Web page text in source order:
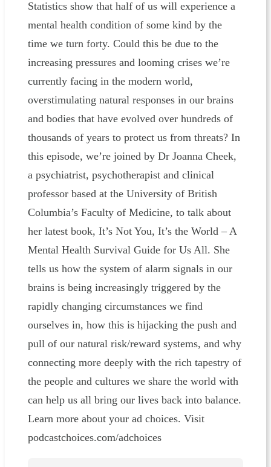
Statistics show that half of us will experience a
mental health condition of some kind by the
time we turn forty. Could this be due to the
increasing pressures and looming crises we’re
currently facing in the modern world,
overstimulating natural responses in our brains
and bodies that have evolved over hundreds of
thousands of years to protect us from threats? In
this episode, we’re joined by Dr Joanna Cheek,
a psychiatrist, psychotherapist and clinical
professor based at the University of British
Columbia’s Faculty of Medicine, to talk about
her latest book, It’s Not You, It’s the World – A
Mental Health Survival Guide for Us All. She
tells us how the system of alarm signals in our
brains is being increasingly triggered by the
rapidly changing circumstances we find
ourselves in, how this is hijacking the push and
pull of our natural risk/reward systems, and why
connecting more deeply with the rich tapestry of
the people and cultures we share the world with
can help us all bring our lives back into balance.
Learn more about your ad choices. Visit
podcastchoices.com/adchoices